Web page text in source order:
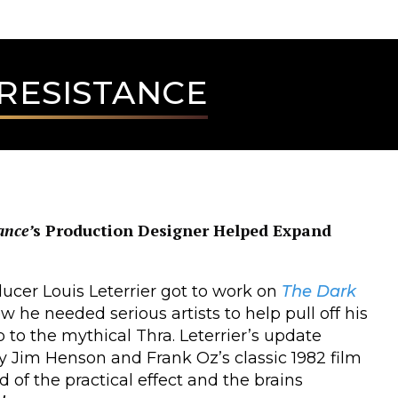
s Production Designer Helped Expand
Louis Leterrier got to work on The Dark
he needed serious artists to help pull off his
the mythical Thra. Leterrier’s update
Henson and Frank Oz’s classic 1982 film
of the practical effect and the brains